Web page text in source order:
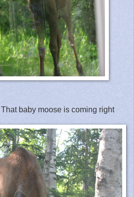
baby moose is coming right